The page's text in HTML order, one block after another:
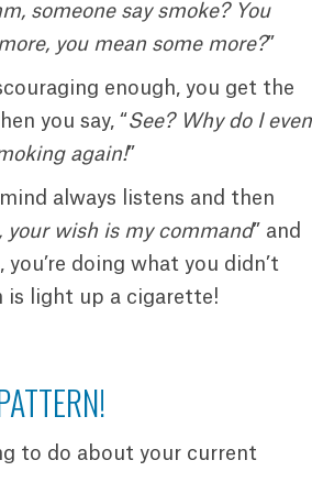
someone say smoke? You
you mean some more?”
enough, you get the
you say, “See? Why do I even
again!”
always listens and then
your wish is my command” and
doing what you didn’t
is light up a cigarette!
to do about your current